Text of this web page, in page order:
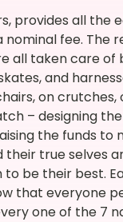
provides all
fee. The
all taken care of
and
on
– designing
the funds to
true selves
be their best.
that everyone
one of the 7